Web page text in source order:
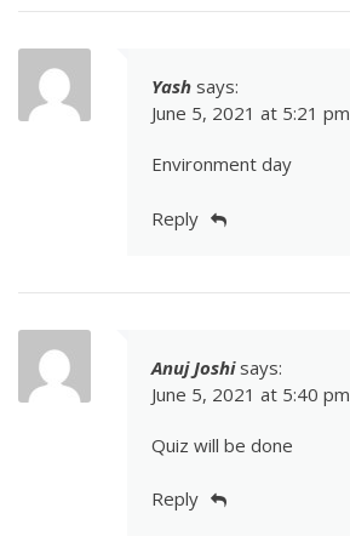
Yash says:
June 5, 2021 at 5:21 pm
Environment day
Reply
Anuj Joshi says:
June 5, 2021 at 5:40 pm
Quiz will be done
Reply